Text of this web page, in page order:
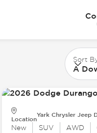
Sort
A
Location
Yark Chrysler Jeep
New SUV AWD